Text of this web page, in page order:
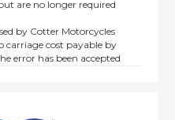
are no longer required
by Cotter Motorcycles
carriage cost payable by
error has been accepted